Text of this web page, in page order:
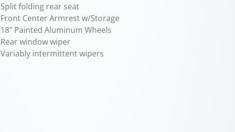
Split folding rear seat
Front Center Armrest w/Storage
18" Painted Aluminum Wheels
Rear window wiper
Variably intermittent wipers